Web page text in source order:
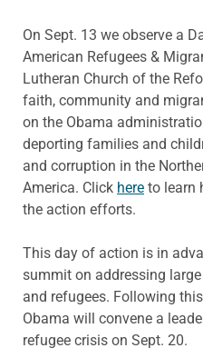
On Sept. 13 we observe a
American Refugees &
Lutheran Church of the
faith, community and
on the Obama
deporting families and
and corruption in the
America. Click here to learn
the action efforts.
This day of action is in
summit on addressing
and refugees. Following
Obama will convene a
refugee crisis on Sept. 20.